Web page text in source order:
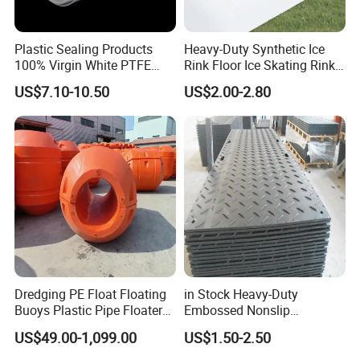
Our package: pack in bulk, poly bag, gift box, or special custom
package request according to customers. All cartons have
passed the box drop test to ensure that the products received
by customers are in good condition.
FAQ
Q1. How soon can I get a precise quotation for custom
plastic injection molding parts?
Please send us your inquiry by email or online message.
we confirm the design, material, color, qty, we can provide
Plastic Sealing Products
100% Virgin White PTFE
Skived Plate Sheet in Rolls
US$7.10-10.50
Heavy-Duty Synthetic Ice
Rink Floor Ice Skating Rink
Floor for Skating Experience
US$2.00-2.80
Dredging PE Float Floating
Buoys Plastic Pipe Floater
for Dredger HDPE Pipe
US$49.00-1,099.00
in Stock Heavy-Duty
Embossed Nonslip
UHMWPE HDPE
Sheetground Protection
US$1.50-2.50